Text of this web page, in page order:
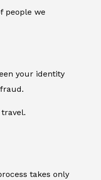
people we
your identity
takes only